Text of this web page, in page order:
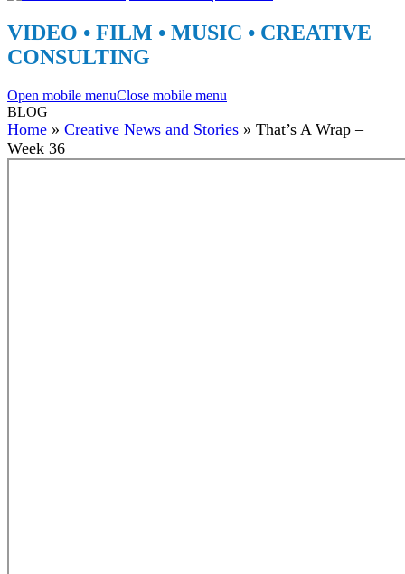
VIDEO • FILM • MUSIC • CREATIVE
CONSULTING
Open mobile menuClose mobile menu
BLOG
Home » Creative News and Stories » That’s A Wrap –
Week 36